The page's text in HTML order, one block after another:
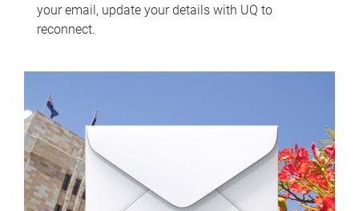
your email, update your details with UQ to
reconnect.